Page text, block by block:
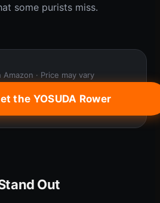
some purists miss.
Amazon · Price may vary
the YOSUDA Rower
Out